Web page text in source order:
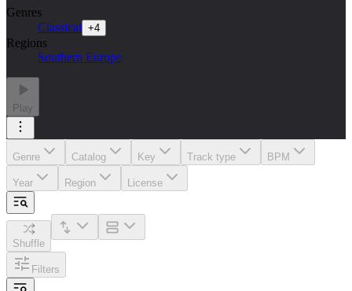
Genres
Classical +4
Regions
Southern Europe
Play
Genre Catalog Key Track type BPM
Year Region License
Shuffle
Filters